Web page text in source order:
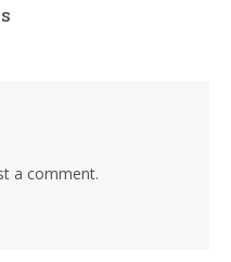
a comment.